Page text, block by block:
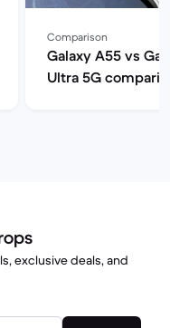
Comparison
Galaxy A55 vs
Ultra 5G
exclusive deals, and